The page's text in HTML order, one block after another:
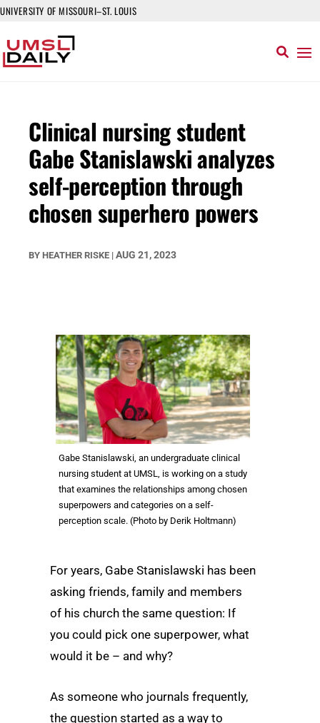
UNIVERSITY OF MISSOURI–ST. LOUIS
Clinical nursing student
Gabe Stanislawski analyzes
self-perception through
chosen superhero powers
BY HEATHER RISKE | AUG 21, 2023
Gabe Stanislawski, an undergraduate clinical
nursing student at UMSL, is working on a study
that examines the relationships among chosen
superpowers and categories on a self-
perception scale. (Photo by Derik Holtmann)
For years, Gabe Stanislawski has been
asking friends, family and members
of his church the same question: If
you could pick one superpower, what
would it be – and why?
As someone who journals frequently,
the question started as a way to